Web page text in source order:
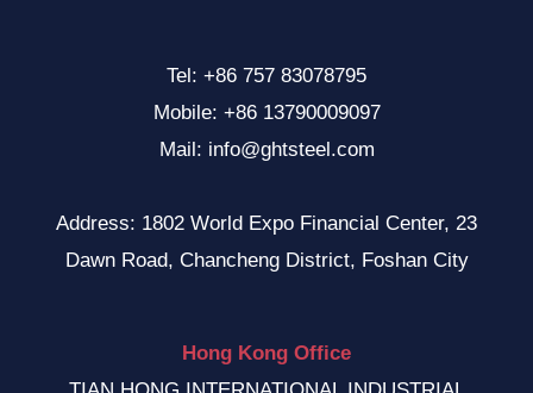
Tel: +86 757 83078795
Mobile: +86 13790009097
Mail: info@ghtsteel.com
Address: 1802 World Expo Financial Center, 23
Dawn Road, Chancheng District, Foshan City
Hong Kong Office